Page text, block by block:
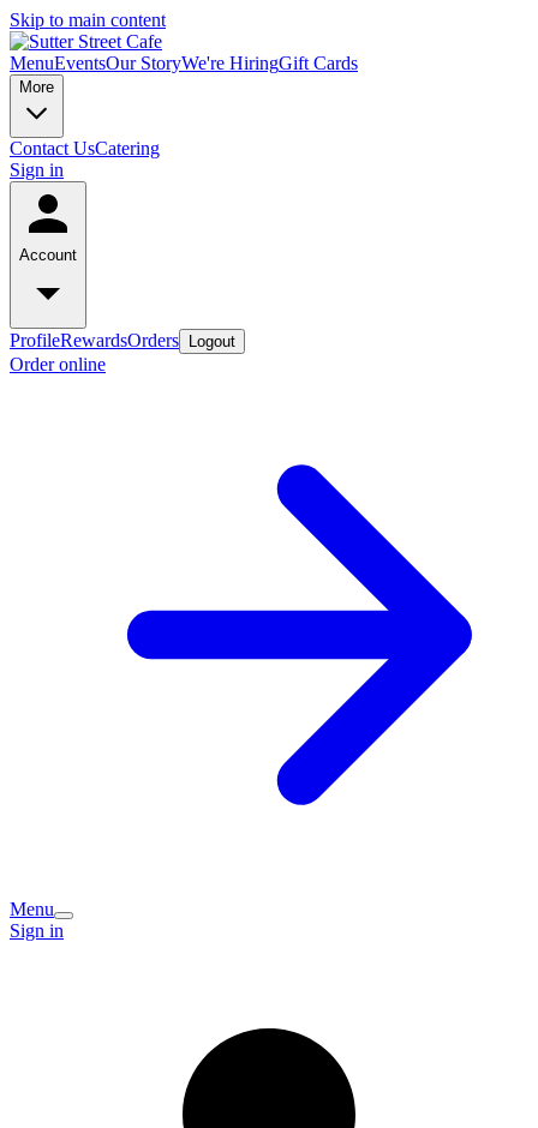
Skip to main content
MenuEventsOur StoryWe're HiringGift Cards
More
Contact UsCatering
Sign in
Account
ProfileRewardsOrders Logout
Order online
Menu
Sign in